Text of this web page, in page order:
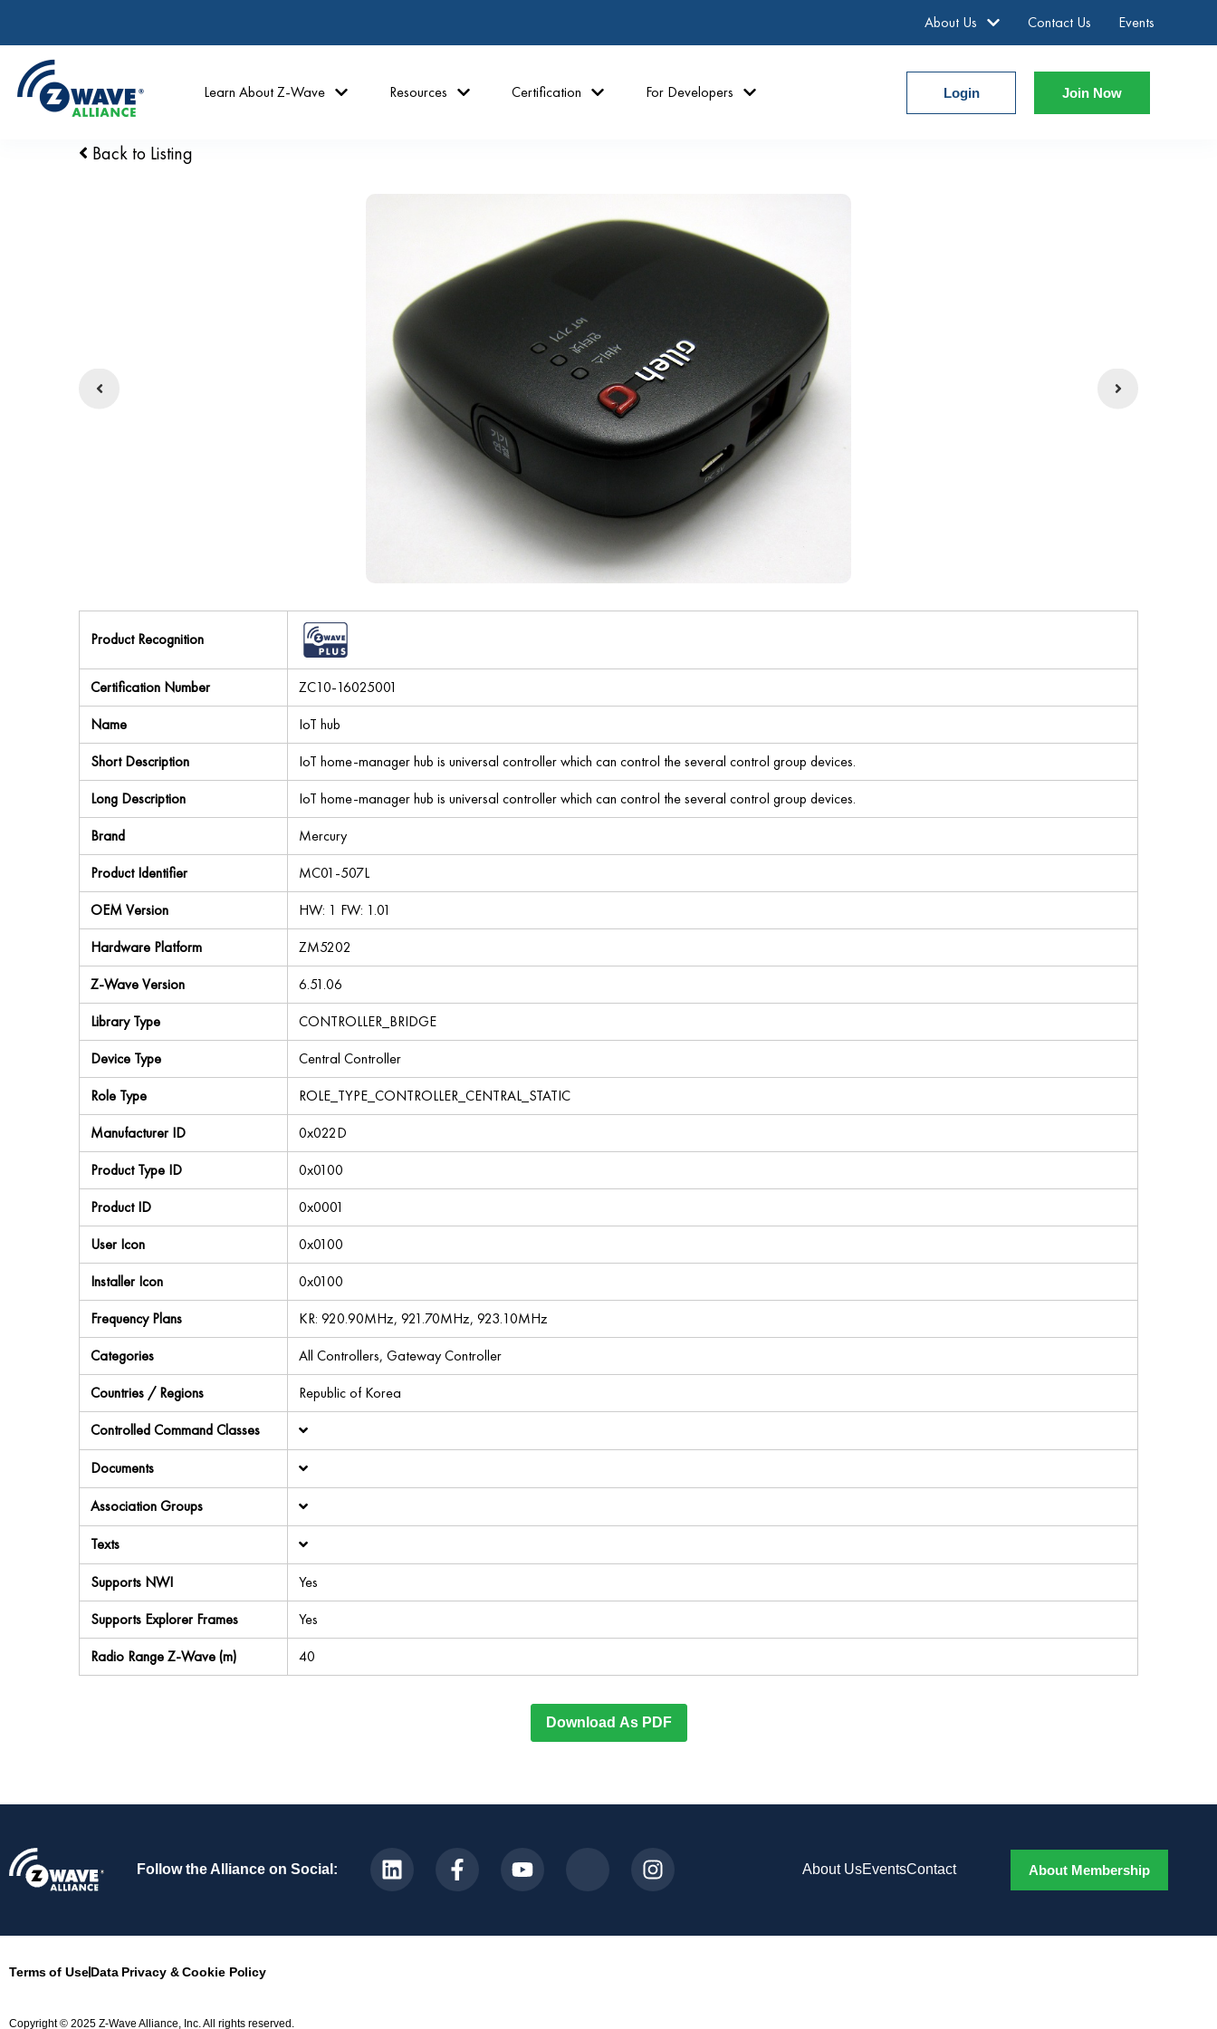
About Us Contact Us Events
Learn About Z-Wave Resources Certification For Developers Login Join Now
Back to Listing
Product Recognition
Certification Number
ZC10-16025001
Name
IoT hub
Short Description
IoT home-manager hub is universal controller which can control the several control group devices.
Long Description
IoT home-manager hub is universal controller which can control the several control group devices.
Brand
Mercury
Product Identifier
MC01-507L
OEM Version
HW: 1 FW: 1.01
Hardware Platform
ZM5202
Z-Wave Version
6.51.06
Library Type
CONTROLLER_BRIDGE
Device Type
Central Controller
Role Type
ROLE_TYPE_CONTROLLER_CENTRAL_STATIC
Manufacturer ID
0x022D
Product Type ID
0x0100
Product ID
0x0001
User Icon
0x0100
Installer Icon
0x0100
Frequency Plans
KR: 920.90MHz, 921.70MHz, 923.10MHz
Categories
All Controllers, Gateway Controller
Countries / Regions
Republic of Korea
Controlled Command Classes
Documents
Association Groups
Texts
Supports NWI
Yes
Supports Explorer Frames
Yes
Radio Range Z-Wave (m)
40
Download As PDF
Follow the Alliance on Social: About UsEventsContact About Membership
Terms of UseData Privacy & Cookie Policy
Copyright © 2025 Z-Wave Alliance, Inc. All rights reserved.